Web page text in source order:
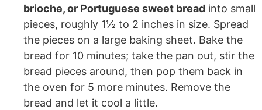
brioche, or Portuguese sweet bread into small
pieces, roughly 1½ to 2 inches in size. Spread
the pieces on a large baking sheet. Bake the
bread for 10 minutes; take the pan out, stir the
bread pieces around, then pop them back in
the oven for 5 more minutes. Remove the
bread and let it cool a little.